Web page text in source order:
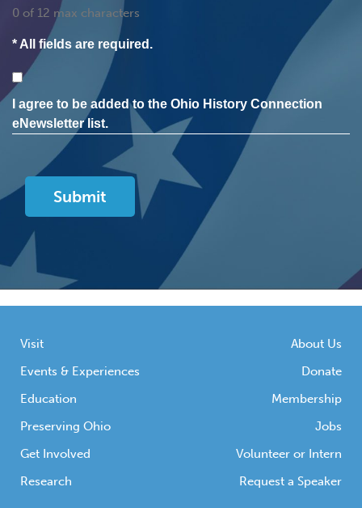
0 of 12 max characters
* All fields are required.
Consent
I agree to be added to the Ohio History Connection
eNewsletter list.
Visit
Events & Experiences
Education
Preserving Ohio
Get Involved
Research
About Us
Donate
Membership
Jobs
Volunteer or Intern
Request a Speaker